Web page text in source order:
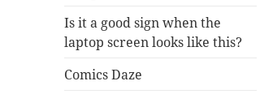
Is it a good sign when the
laptop screen looks like this?
Comics Daze